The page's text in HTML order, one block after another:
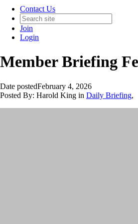
Contact Us
Join
Login
Member Briefing
Date postedFebruary 4, 2026
Posted By: Harold King in Daily Briefing,